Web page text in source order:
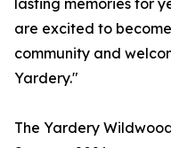
lasting memories for
are excited to
community and
Yardery."
The Yardery